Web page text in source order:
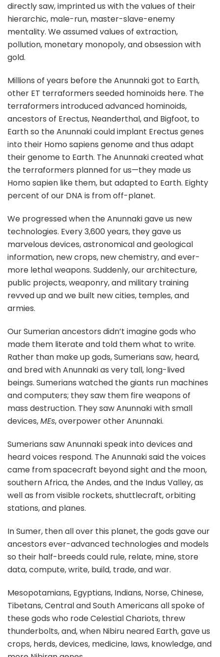
directly saw, imprinted us with the values of their
hierarchic, male-run, master-slave-enemy
mentality. We assumed values of extraction,
pollution, monetary monopoly, and obsession with
gold.
Millions of years before the Anunnaki got to Earth,
other ET terraformers seeded hominoids here. The
terraformers introduced advanced hominoids,
ancestors of Erectus, Neanderthal, and Bigfoot, to
Earth so the Anunnaki could implant Erectus genes
into their Homo sapiens genome and thus adapt
their genome to Earth. The Anunnaki created what
the terraformers planned for us—they made us
Homo sapien like them, but adapted to Earth. Eighty
percent of our DNA is from off-planet.
We progressed when the Anunnaki gave us new
technologies. Every 3,600 years, they gave us
marvelous devices, astronomical and geological
information, new crops, new chemistry, and ever-
more lethal weapons. Suddenly, our architecture,
public projects, weaponry, and military training
revved up and we built new cities, temples, and
armies.
Our Sumerian ancestors didn’t imagine gods who
made them literate and told them what to write.
Rather than make up gods, Sumerians saw, heard,
and bred with Anunnaki as very tall, long-lived
beings. Sumerians watched the giants run machines
and computers; they saw them fire weapons of
mass destruction. They saw Anunnaki with small
devices,MEs, overpower other Anunnaki.
Sumerians saw Anunnaki speak into devices and
heard voices respond. The Anunnaki said the voices
came from spacecraft beyond sight and the moon,
southern Africa, the Andes, and the Indus Valley, as
well as from visible rockets, shuttlecraft, orbiting
stations, and planes.
In Sumer, then all over this planet, the gods gave our
ancestors ever-advanced technologies and models
so their half-breeds could rule, relate, mine, store
data, compute, write, build, trade, and war.
Mesopotamians, Egyptians, Indians, Norse, Chinese,
Tibetans, Central and South Americans all spoke of
these gods who rode Celestial Chariots, threw
thunderbolts, and, when Nibiru neared Earth, gave us
crops, herds, devices, medicine, laws, knowledge, and